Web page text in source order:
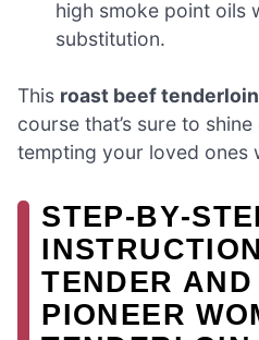
high smoke point oils
substitution.
This roast beef tenderloin
course that’s sure to
tempting your loved ones
TENDER
PIONEER